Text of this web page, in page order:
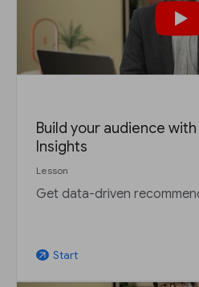
Build your audience
Insights
Lesson
Get data-driven
arrow_outward Start